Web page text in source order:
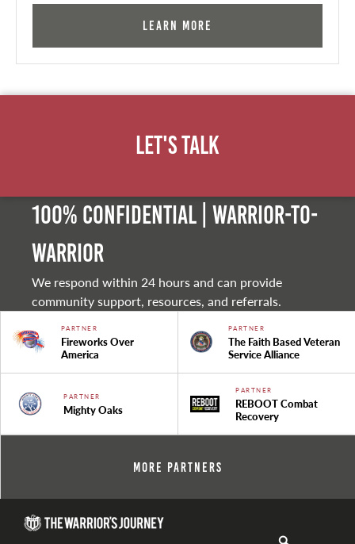
Learn More
Let's Talk
100% Confidential | Warrior-to-
warrior
We respond within 24 hours and can provide
community support, resources, and referrals.
PARTNER
Fireworks Over
America
PARTNER
The Faith Based Veteran
Service Alliance
PARTNER
Mighty Oaks
PARTNER
REBOOT Combat
Recovery
More Partners